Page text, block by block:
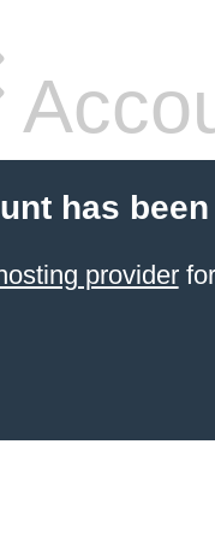
has
providerfor